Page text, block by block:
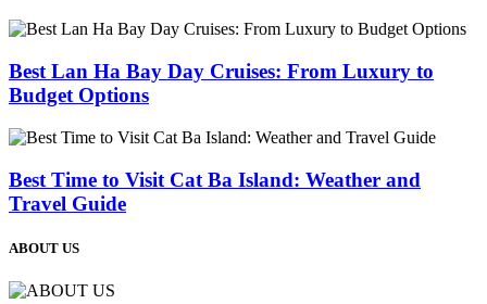
Best Lan Ha Bay Day Cruises: From Luxury to
Budget Options
Best Time to Visit Cat Ba Island: Weather and
Travel Guide
ABOUT US